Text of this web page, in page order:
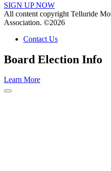
SIGN UP NOW
All content copyright Telluride
Association. ©2026
Contact Us
Board Election Info
Learn More